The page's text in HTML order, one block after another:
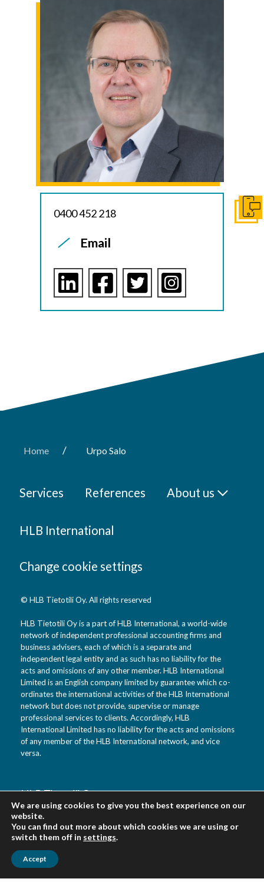
0400 452 218
Email
Home / Urpo Salo
Services References About us
HLB International
Change cookie settings
© HLB Tietotili Oy. All rights reserved
HLB Tietotili Oy is a part of HLB International, a world-wide
network of independent professional accounting firms and
business advisers, each of which is a separate and
independent legal entity and as such has no liability for the
acts and omissions of any other member. HLB International
Limited is an English company limited by guarantee which co-
ordinates the international activities of the HLB International
network but does not provide, supervise or manage
professional services to clients. Accordingly, HLB
International Limited has no liability for the acts and omissions
of any member of the HLB International network, and vice
versa.
HLB Tietotili Oy
Vanha Kaarelantie 33 A
01610 Vantaa
Finland
Urpo Salo tel. 0400 452 218
Get
We are using cookies to give you the best experience on our
website.
You can find out more about which cookies we are using or
switch them off in settings.
Accept